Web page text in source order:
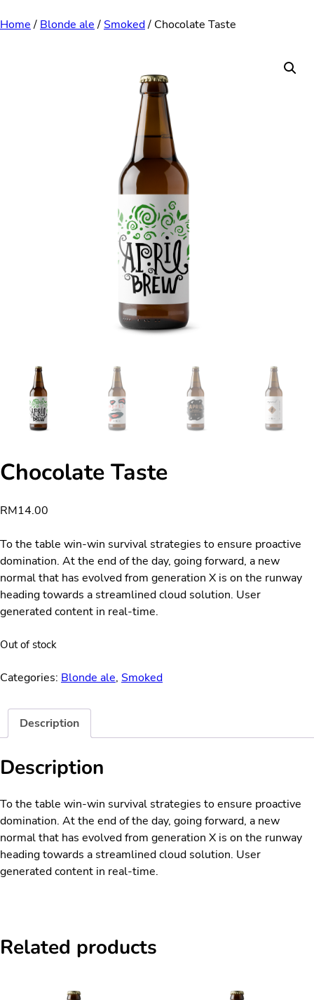
Skip
Home/ Blonde ale/ Smoked/ Chocolate Taste
Chocolate Taste
RM14.00
To the table win-win survival strategies to ensure proactive
domination. At the end of the day, going forward, a new
normal that has evolved from generation X is on the runway
heading towards a streamlined cloud solution. User
generated content in real-time.
Out of stock
Categories: Blonde ale, Smoked
Description
Description
To the table win-win survival strategies to ensure proactive
domination. At the end of the day, going forward, a new
normal that has evolved from generation X is on the runway
heading towards a streamlined cloud solution. User
generated content in real-time.
Related products